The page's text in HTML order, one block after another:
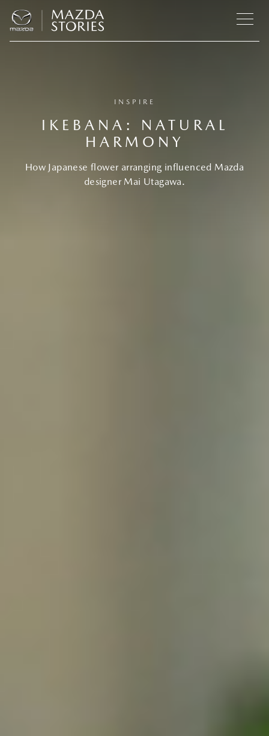
INSPIRE
IKEBANA: NATURAL
HARMONY
How Japanese flower arranging influenced Mazda
designer Mai Utagawa.